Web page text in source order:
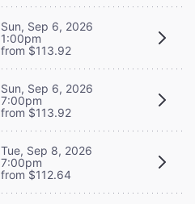
Sun, Sep 6, 2026
1:00pm
from $113.92
Sun, Sep 6, 2026
7:00pm
from $113.92
Tue, Sep 8, 2026
7:00pm
from $112.64